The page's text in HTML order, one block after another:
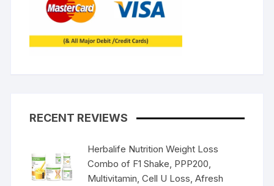
RECENT REVIEWS
Herbalife Nutrition Weight Loss
Combo of F1 Shake, PPP200,
Multivitamin, Cell U Loss, Afresh